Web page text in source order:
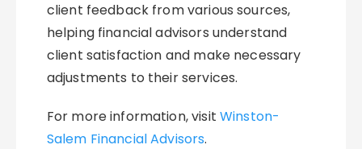
client feedback from various sources,
helping financial advisors understand
client satisfaction and make necessary
adjustments to their services.
For more information, visit Winston-
Salem Financial Advisors.